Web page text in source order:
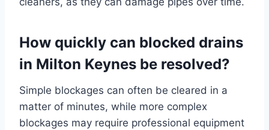
How quickly can blocked drains
in Milton Keynes be resolved?
Simple blockages can often be cleared in a
matter of minutes, while more complex
blockages may require professional equipment